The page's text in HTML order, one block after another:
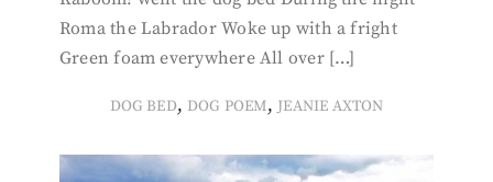
Roma the Labrador Woke up with a fright
Green foam everywhere All over […]
DOG BED, DOG POEM, JEANIE AXTON